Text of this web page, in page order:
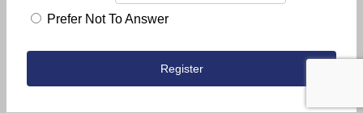
Prefer Not To Answer